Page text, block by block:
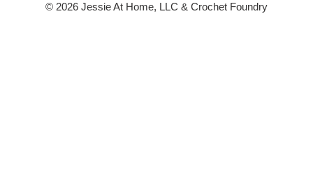
© 2026 Jessie At Home, LLC & Crochet Foundry